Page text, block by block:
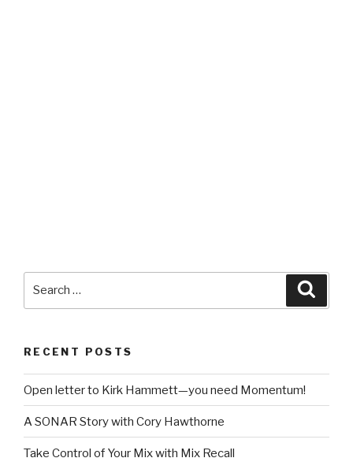
RECENT POSTS
Open letter to Kirk Hammett—you need Momentum!
A SONAR Story with Cory Hawthorne
Take Control of Your Mix with Mix Recall